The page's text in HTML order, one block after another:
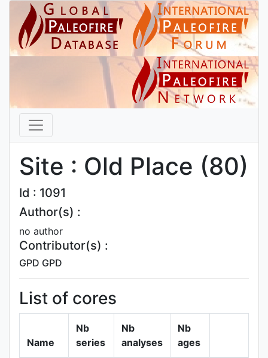
Site : Old Place (80)
Id : 1091
Author(s) :
no author
Contributor(s) :
GPD GPD
List of cores
Name
Nb
series
Nb
analyses
Nb
ages